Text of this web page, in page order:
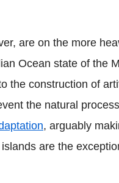
are on the more
Ocean state of the
the construction of
the natural
, arguably
are the